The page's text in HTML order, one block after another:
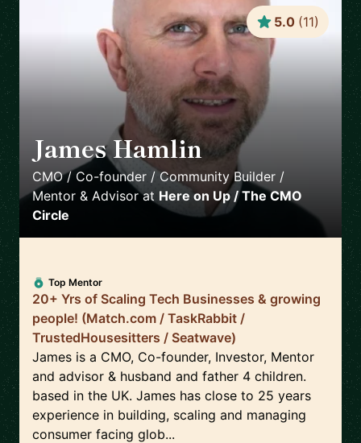
James Hamlin 🇬🇧
CMO / Co-founder / Community Builder /
Mentor & Advisorat Here on Up / The CMO
Circle
5.0 (11)
Top Mentor
20+ Yrs of Scaling Tech Businesses & growing
people! (Match.com / TaskRabbit /
TrustedHousesitters / Seatwave)
James is a CMO, Co-founder, Investor, Mentor
and advisor & husband and father 4 children.
based in the UK. James has close to 25 years
experience in building, scaling and managing
consumer facing glob...